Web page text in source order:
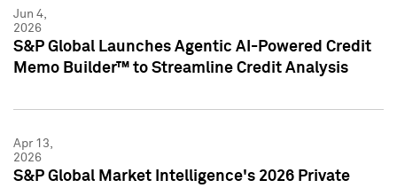
Jun 4,
2026
S&P Global Launches Agentic AI-Powered Credit
Memo Builder™ to Streamline Credit Analysis
Apr 13,
2026
S&P Global Market Intelligence's 2026 Private